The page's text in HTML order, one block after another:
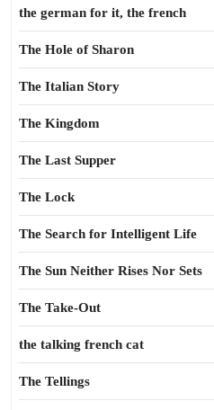
the german for it, the french
The Hole of Sharon
The Italian Story
The Kingdom
The Last Supper
The Lock
The Search for Intelligent Life
The Sun Neither Rises Nor Sets
The Take-Out
the talking french cat
The Tellings